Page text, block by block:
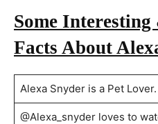
Some
Facts About
Alexa Snyder is a Pet Lover.
@Alexa_snyder loves to